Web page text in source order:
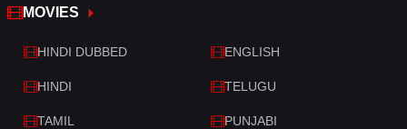
MOVIES
HINDI DUBBED ENGLISH
HINDI TELUGU
TAMIL PUNJABI